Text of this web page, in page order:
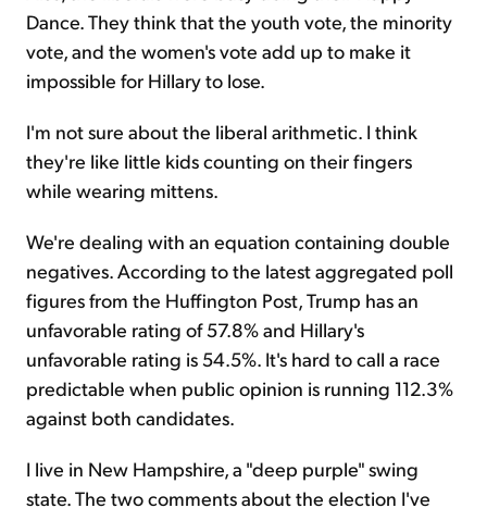
Dance. They think that the youth vote, the minority
vote, and the women's vote add up to make it
impossible for Hillary to lose.
I'm not sure about the liberal arithmetic. I think
they're like little kids counting on their fingers
while wearing mittens.
We're dealing with an equation containing double
negatives. According to the latest aggregated poll
figures from the Huffington Post, Trump has an
unfavorable rating of 57.8% and Hillary's
unfavorable rating is 54.5%. It's hard to call a race
predictable when public opinion is running 112.3%
against both candidates.
I live in New Hampshire, a "deep purple" swing
state. The two comments about the election I've